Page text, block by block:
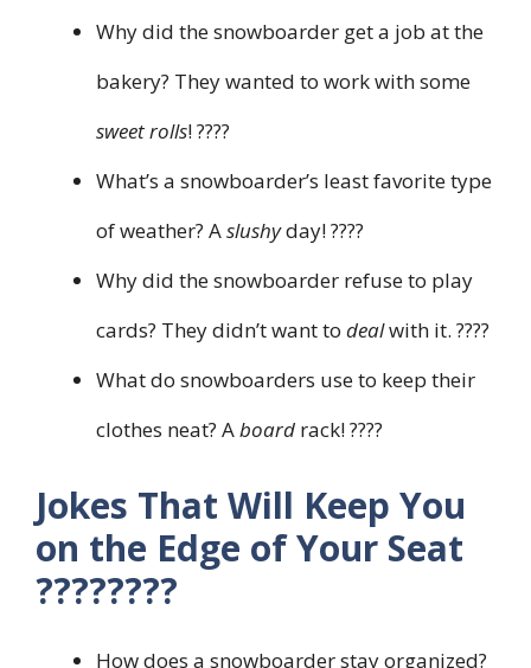
Why did the snowboarder get a job at the
bakery? They wanted to work with some
sweet rolls! ????
What’s a snowboarder’s least favorite type
of weather? Aslushyday! ????️
Why did the snowboarder refuse to play
cards? They didn’t want to dealwith it. ????
What do snowboarders use to keep their
clothes neat? Aboard rack! ????
Jokes That Will Keep You
on the Edge of Your Seat
????️????
How does a snowboarder stay organized?